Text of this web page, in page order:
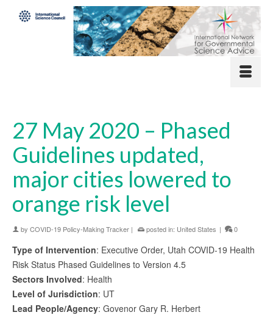
27 May 2020 – Phased
Guidelines updated,
major cities lowered to
orange risk level
by COVID-19 Policy-Making Tracker | posted in: United States | 0
Type of Intervention: Executive Order, Utah COVID-19 Health
Risk Status Phased Guidelines to Version 4.5
Sectors Involved: Health
Level of Jurisdiction: UT
Lead People/Agency: Govenor Gary R. Herbert